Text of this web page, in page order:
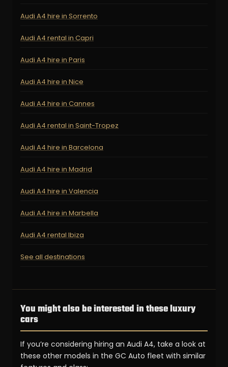
Audi A4 hire in Sorrento
Audi A4 rental in Capri
Audi A4 hire in Paris
Audi A4 hire in Nice
Audi A4 hire in Cannes
Audi A4 rental in Saint-Tropez
Audi A4 hire in Barcelona
Audi A4 hire in Madrid
Audi A4 hire in Valencia
Audi A4 hire in Marbella
Audi A4 rental Ibiza
See all destinations
You might also be interested in these luxury
cars
If you’re considering hiring an Audi A4, take a look at
these other models in the GC Auto fleet with similar